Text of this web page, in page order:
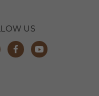
US